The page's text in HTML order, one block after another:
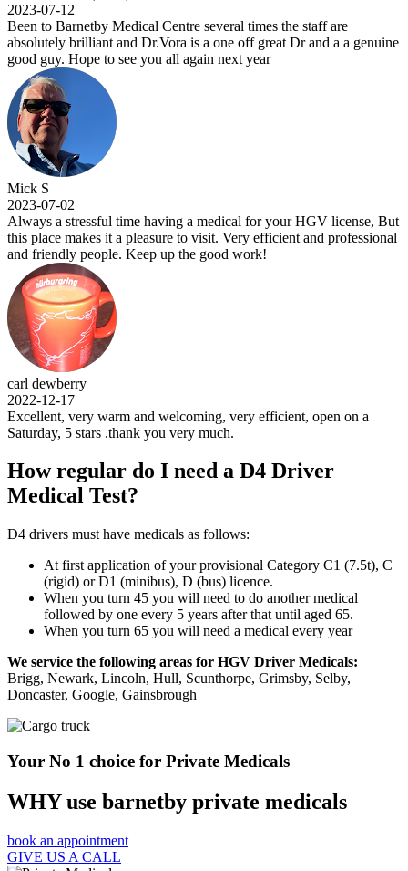
2023-07-12
Been to Barnetby Medical Centre several times the staff are
absolutely brilliant and Dr.Vora is a one off great Dr and a a genuine
good guy. Hope to see you all again next year
Mick S
2023-07-02
Always a stressful time having a medical for your HGV license, But
this place makes it a pleasure to visit. Very efficient and professional
and friendly people. Keep up the good work!
carl dewberry
2022-12-17
Excellent, very warm and welcoming, very efficient, open on a
Saturday, 5 stars .thank you very much.
How regular do I need a D4 Driver
Medical Test?
D4 drivers must have medicals as follows:
At first application of your provisional Category C1 (7.5t), C
(rigid) or D1 (minibus), D (bus) licence.
When you turn 45 you will need to do another medical
followed by one every 5 years after that until aged 65.
When you turn 65 you will need a medical every year
We service the following areas for HGV Driver Medicals:
Brigg, Newark, Lincoln, Hull, Scunthorpe, Grimsby, Selby,
Doncaster, Google, Gainsbrough
Your No 1 choice for Private Medicals
WHY use barnetby private medicals
book an appointment
GIVE US A CALL